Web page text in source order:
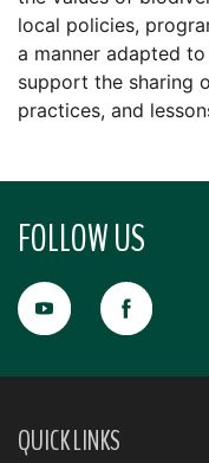
local policies,
a manner adapted
support the sharing
practices, and
FOLLOW US
QUICK LINKS